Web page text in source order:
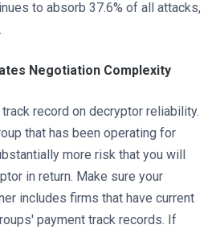
to absorb 37.6% of all attacks,
Negotiation Complexity
record on decryptor reliability.
that has been operating for
more risk that you will
in return. Make sure your
includes firms that have current
payment track records. If